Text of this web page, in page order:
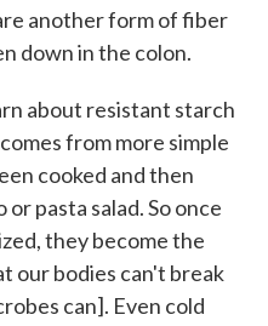
another form of fiber
down in the colon.
about resistant starch
from more simple
cooked and then
pasta salad. So once
they become the
our bodies can't break
can]. Even cold